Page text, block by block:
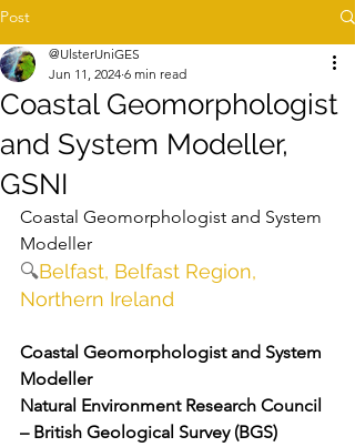
Post
Coastal Geomorphologist
and System Modeller,
GSNI
@UlsterUniGES
Jun 11, 2024 6 min read
Coastal Geomorphologist and System
Modeller
🔍Belfast, Belfast Region,
Northern Ireland
Coastal Geomorphologist and System
Modeller
Natural Environment Research Council
– British Geological Survey (BGS)